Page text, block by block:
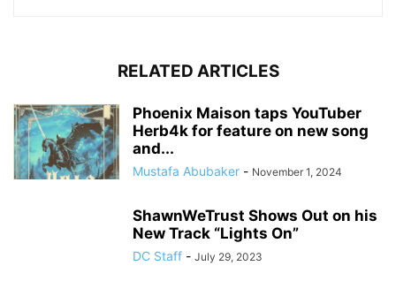
RELATED ARTICLES
Phoenix Maison taps YouTuber
Herb4k for feature on new song
and...
Mustafa Abubaker - November 1, 2024
ShawnWeTrust Shows Out on his
New Track “Lights On”
DC Staff - July 29, 2023